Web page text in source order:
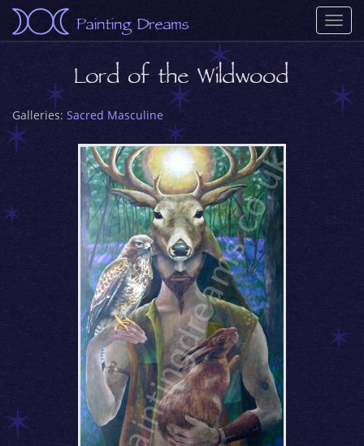
Painting Dreams
Lord of the Wildwood
Galleries: Sacred Masculine